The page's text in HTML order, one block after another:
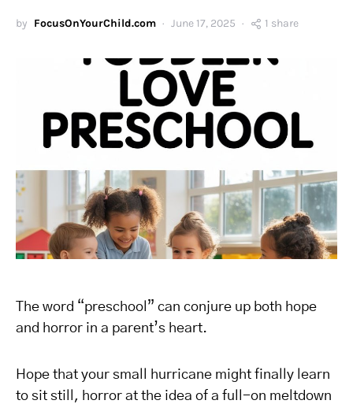
by FocusOnYourChild.com June 17, 2025 1 share
The word “preschool” can conjure up both hope
and horror in a parent’s heart.
Hope that your small hurricane might finally learn
to sit still, horror at the idea of a full-on meltdown